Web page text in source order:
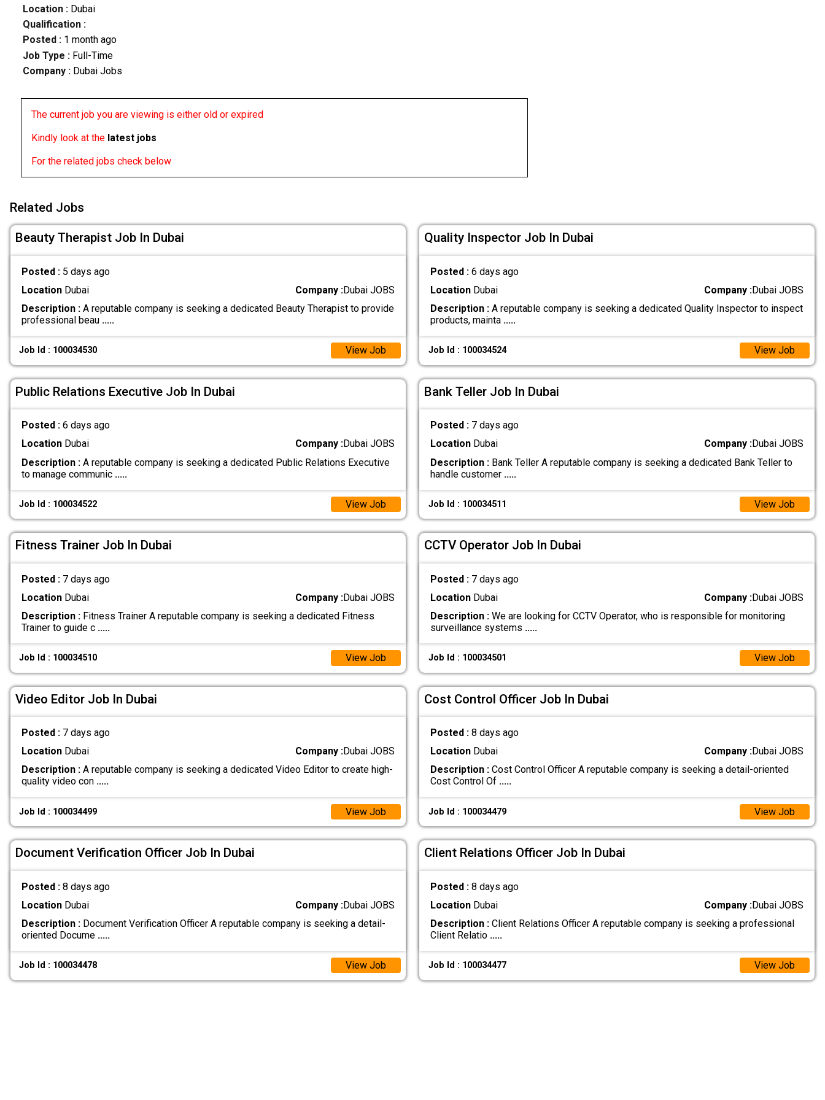
Location :Dubai
Qualification :
Posted : 1 month ago
Job Type : Full-Time
Company :Dubai Jobs
The current job you are viewing is either old or expired
Kindly look at the latest jobs
For the related jobs check below
Related Jobs
Beauty Therapist Job In Dubai
Posted : 5 days ago
LocationDubai Company :Dubai JOBS
Description :A reputable company is seeking a dedicated Beauty Therapist to provide
professional beau .....
Job Id : 100034530 View Job
Quality Inspector Job In Dubai
Posted : 6 days ago
LocationDubai Company :Dubai JOBS
Description :A reputable company is seeking a dedicated Quality Inspector to inspect
products, mainta .....
Job Id : 100034524 View Job
Public Relations Executive Job In Dubai
Posted : 6 days ago
LocationDubai Company :Dubai JOBS
Description :A reputable company is seeking a dedicated Public Relations Executive
to manage communic .....
Job Id : 100034522 View Job
Bank Teller Job In Dubai
Posted : 7 days ago
LocationDubai Company :Dubai JOBS
Description :Bank Teller A reputable company is seeking a dedicated Bank Teller to
handle customer .....
Job Id : 100034511 View Job
Fitness Trainer Job In Dubai
Posted : 7 days ago
LocationDubai Company :Dubai JOBS
Description :Fitness Trainer A reputable company is seeking a dedicated Fitness
Trainer to guide c .....
Job Id : 100034510 View Job
CCTV Operator Job In Dubai
Posted : 7 days ago
LocationDubai Company :Dubai JOBS
Description :We are looking for CCTV Operator, who is responsible for monitoring
surveillance systems .....
Job Id : 100034501 View Job
Video Editor Job In Dubai
Posted : 7 days ago
LocationDubai Company :Dubai JOBS
Description :A reputable company is seeking a dedicated Video Editor to create high-
quality video con .....
Job Id : 100034499 View Job
Cost Control Officer Job In Dubai
Posted : 8 days ago
LocationDubai Company :Dubai JOBS
Description :Cost Control Officer A reputable company is seeking a detail-oriented
Cost Control Of .....
Job Id : 100034479 View Job
Document Verification Officer Job In Dubai
Posted : 8 days ago
LocationDubai Company :Dubai JOBS
Description :Document Verification Officer A reputable company is seeking a detail-
oriented Docume .....
Job Id : 100034478 View Job
Client Relations Officer Job In Dubai
Posted : 8 days ago
LocationDubai Company :Dubai JOBS
Description :Client Relations Officer A reputable company is seeking a professional
Client Relatio .....
Job Id : 100034477 View Job